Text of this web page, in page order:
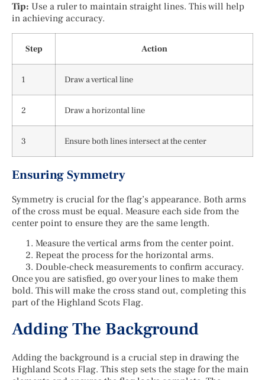
Tip: Use a ruler to maintain straight lines. This will help
in achieving accuracy.
Step Action
1 Draw a vertical line
2 Draw a horizontal line
3 Ensure both lines intersect at the center
Ensuring Symmetry
Symmetry is crucial for the flag’s appearance. Both arms
of the cross must be equal. Measure each side from the
center point to ensure they are the same length.
Measure the vertical arms from the center point.
Repeat the process for the horizontal arms.
Double-check measurements to confirm accuracy.
Once you are satisfied, go over your lines to make them
bold. This will make the cross stand out, completing this
part of the Highland Scots Flag.
Adding The Background
Adding the background is a crucial step in drawing the
Highland Scots Flag. This step sets the stage for the main